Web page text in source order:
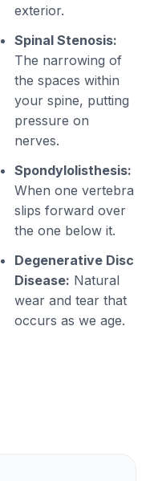
exterior.
Spinal Stenosis:
The narrowing of
the spaces within
your spine, putting
pressure on
nerves.
Spondylolisthesis:
When one vertebra
slips forward over
the one below it.
Degenerative Disc
Disease: Natural
wear and tear that
occurs as we age.